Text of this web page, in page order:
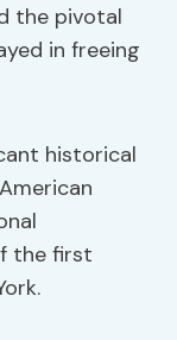
the pivotal
in freeing
historical
the first